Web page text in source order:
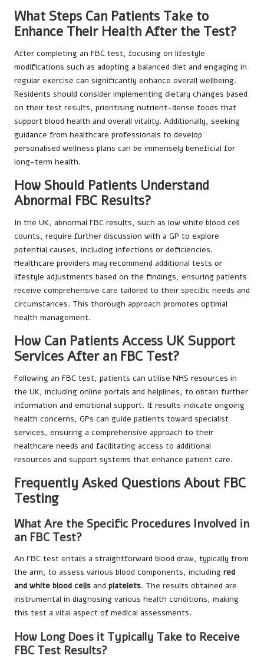
What Steps Can Patients Take to
Enhance Their Health After the Test?
After completing an FBC test, focusing on lifestyle
modifications such as adopting a balanced diet and engaging in
regular exercise can significantly enhance overall wellbeing.
Residents should consider implementing dietary changes based
on their test results, prioritising nutrient-dense foods that
support blood health and overall vitality. Additionally, seeking
guidance from healthcare professionals to develop
personalised wellness plans can be immensely beneficial for
long-term health.
How Should Patients Understand
Abnormal FBC Results?
In the UK, abnormal FBC results, such as low white blood cell
counts, require further discussion with a GP to explore
potential causes, including infections or deficiencies.
Healthcare providers may recommend additional tests or
lifestyle adjustments based on the findings, ensuring patients
receive comprehensive care tailored to their specific needs and
circumstances. This thorough approach promotes optimal
health management.
How Can Patients Access UK Support
Services After an FBC Test?
Following an FBC test, patients can utilise NHS resources in
the UK, including online portals and helplines, to obtain further
information and emotional support. If results indicate ongoing
health concerns, GPs can guide patients toward specialist
services, ensuring a comprehensive approach to their
healthcare needs and facilitating access to additional
resources and support systems that enhance patient care.
Frequently Asked Questions About FBC
Testing
What Are the Specific Procedures Involved in
an FBC Test?
An FBC test entails a straightforward blood draw, typically from
the arm, to assess various blood components, including red
and white blood cells and platelets. The results obtained are
instrumental in diagnosing various health conditions, making
this test a vital aspect of medical assessments.
How Long Does it Typically Take to Receive
FBC Test Results?